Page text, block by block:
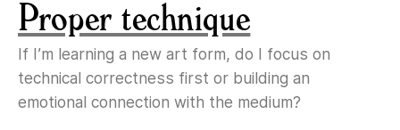
Proper technique
If I’m learning a new art form, do I focus on
technical correctness first or building an
emotional connection with the medium?